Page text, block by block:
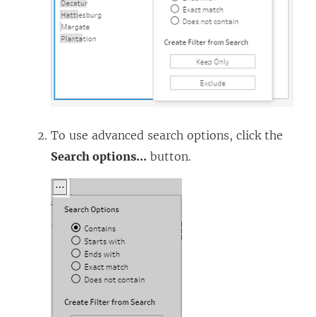
To use advanced search options, click the
Search options... button.